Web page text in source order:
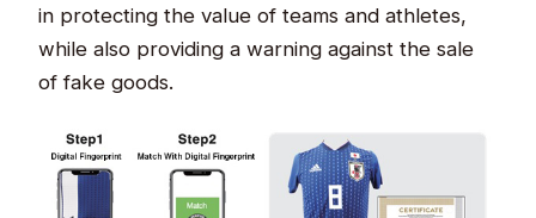
in protecting the value of teams and athletes,
while also providing a warning against the sale
of fake goods.​